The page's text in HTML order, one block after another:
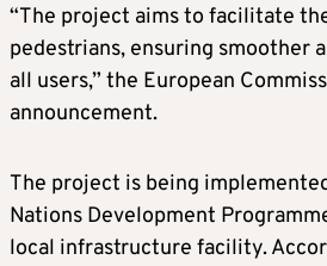
“The project aims to facilitate
pedestrians, ensuring smoother
all users,” the European
announcement.
The project is being
Nations Development
local infrastructure facility.